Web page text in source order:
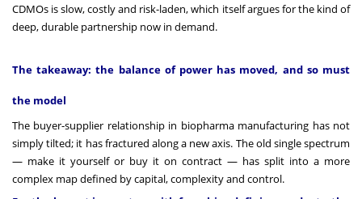
CDMOs is slow, costly and risk-laden, which itself argues for the kind of
deep, durable partnership now in demand.
The takeaway: the balance of power has moved, and so must
the model
The buyer-supplier relationship in biopharma manufacturing has not
simply tilted; it has fractured along a new axis. The old single spectrum
— make it yourself or buy it on contract — has split into a more
complex map defined by capital, complexity and control.